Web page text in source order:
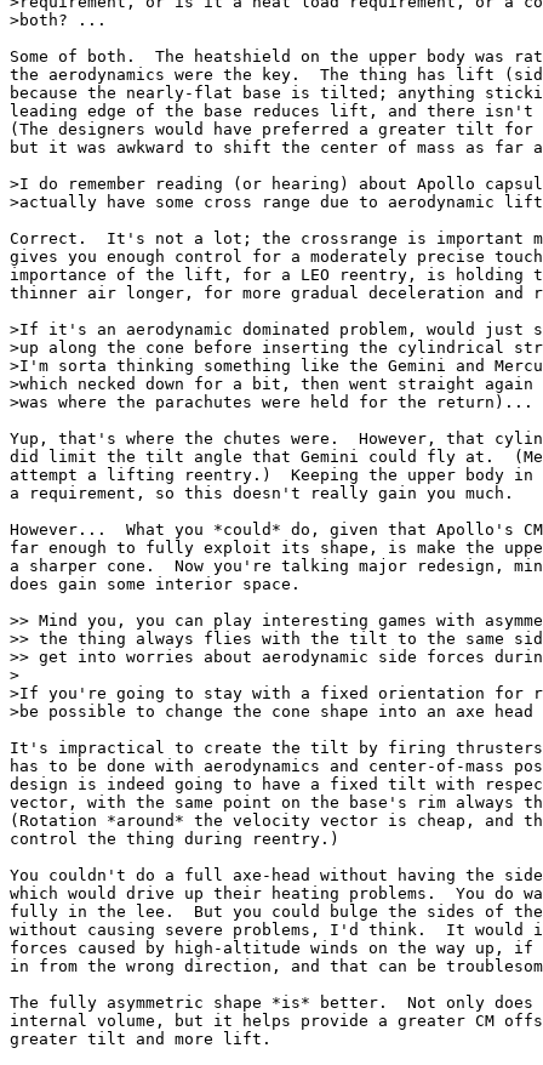
>both? ...
Some of both.  The heatshield on the upper body was
the aerodynamics were the key.  The thing has lift
because the nearly-flat base is tilted; anything
leading edge of the base reduces lift, and there
(The designers would have preferred a greater tilt
but it was awkward to shift the center of mass as far
>I do remember reading (or hearing) about Apollo
>actually have some cross range due to aerodynamic
Correct.  It's not a lot; the crossrange is important
gives you enough control for a moderately precise
importance of the lift, for a LEO reentry, is holding
thinner air longer, for more gradual deceleration and
>If it's an aerodynamic dominated problem, would just
>up along the cone before inserting the cylindrical
>I'm sorta thinking something like the Gemini and
>which necked down for a bit, then went straight again
>was where the parachutes were held for the return)...
Yup, that's where the chutes were.  However, that
did limit the tilt angle that Gemini could fly at.
attempt a lifting reentry.)  Keeping the upper body
a requirement, so this doesn't really gain you much.
However...  What you *could* do, given that Apollo's
far enough to fully exploit its shape, is make the
a sharper cone.  Now you're talking major redesign,
does gain some interior space.
>> Mind you, you can play interesting games with
>> the thing always flies with the tilt to the same
>> get into worries about aerodynamic side forces
>
>If you're going to stay with a fixed orientation for
>be possible to change the cone shape into an axe head
It's impractical to create the tilt by firing
has to be done with aerodynamics and center-of-mass
design is indeed going to have a fixed tilt with
vector, with the same point on the base's rim always
(Rotation *around* the velocity vector is cheap, and
control the thing during reentry.)
You couldn't do a full axe-head without having the
which would drive up their heating problems.  You do
fully in the lee.  But you could bulge the sides of the
without causing severe problems, I'd think.  It would
forces caused by high-altitude winds on the way up, if
in from the wrong direction, and that can be
The fully asymmetric shape *is* better.  Not only does
internal volume, but it helps provide a greater CM
greater tilt and more lift.